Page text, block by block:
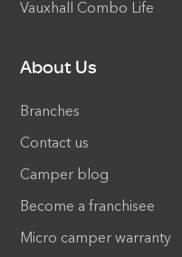
Vauxhall Combo Life
About Us
Branches
Contact us
Camper blog
Become a franchisee
Micro camper warranty